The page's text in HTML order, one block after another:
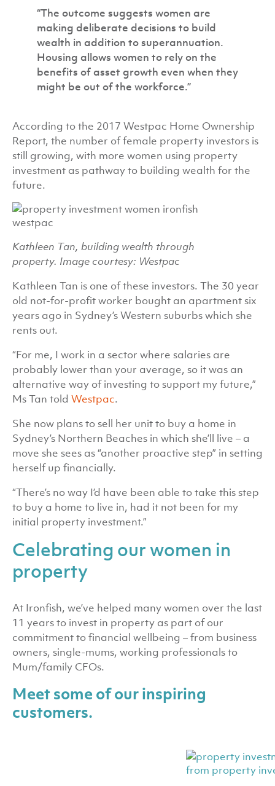
“The outcome suggests women are
making deliberate decisions to build
wealth in addition to superannuation.
Housing allows women to rely on the
benefits of asset growth even when they
might be out of the workforce.”
According to the 2017 Westpac Home Ownership
Report, the number of female property investors is
still growing, with more women using property
investment as pathway to building wealth for the
future.
Kathleen Tan, building wealth through
property. Image courtesy: Westpac
Kathleen Tan is one of these investors. The 30 year
old not-for-profit worker bought an apartment six
years ago in Sydney’s Western suburbs which she
rents out.
“For me, I work in a sector where salaries are
probably lower than your average, so it was an
alternative way of investing to support my future,”
Ms Tan told Westpac.
She now plans to sell her unit to buy a home in
Sydney’s Northern Beaches in which she’ll live – a
move she sees as “another proactive step” in setting
herself up financially.
“There’s no way I’d have been able to take this step
to buy a home to live in, had it not been for my
initial property investment.”
Celebrating our women in
property
At Ironfish, we’ve helped many women over the last
11 years to invest in property as part of our
commitment to financial wellbeing – from business
owners, single-mums, working professionals to
Mum/family CFOs.
Meet some of our inspiring
customers.